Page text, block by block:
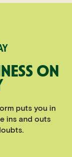
ON
puts you in
ins and outs